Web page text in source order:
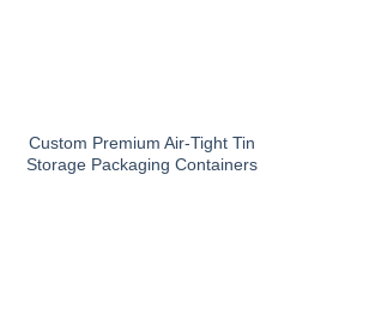
Custom Premium Air-Tight Tin
Storage Packaging Containers